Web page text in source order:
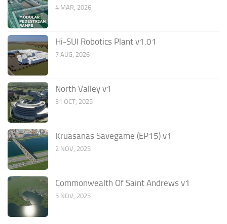
4 MAR, 2026
Hi-SUI Robotics Plant v1.01
7 AUG, 2026
North Valley v1
31 OCT, 2025
Kruasanas Savegame (EP15) v1
2 NOV, 2025
Commonwealth Of Saint Andrews v1
5 NOV, 2025